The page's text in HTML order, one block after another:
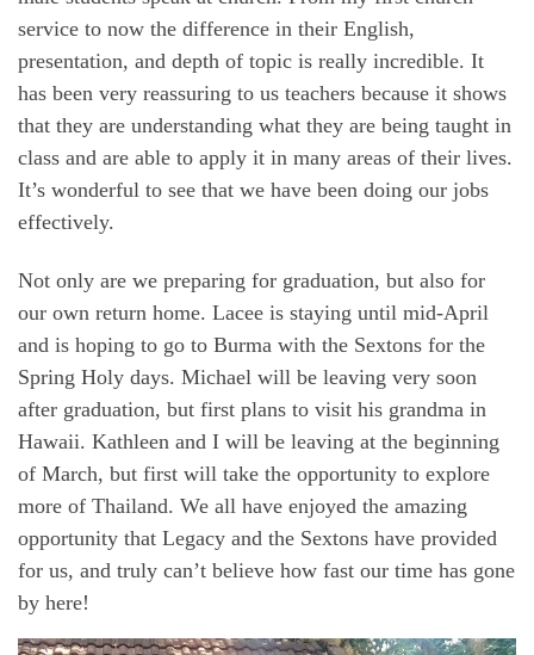
service to now the difference in their English,
presentation, and depth of topic is really incredible. It
has been very reassuring to us teachers because it shows
that they are understanding what they are being taught in
class and are able to apply it in many areas of their lives.
It’s wonderful to see that we have been doing our jobs
effectively.
Not only are we preparing for graduation, but also for
our own return home. Lacee is staying until mid-April
and is hoping to go to Burma with the Sextons for the
Spring Holy days. Michael will be leaving very soon
after graduation, but first plans to visit his grandma in
Hawaii. Kathleen and I will be leaving at the beginning
of March, but first will take the opportunity to explore
more of Thailand. We all have enjoyed the amazing
opportunity that Legacy and the Sextons have provided
for us, and truly can’t believe how fast our time has gone
by here!